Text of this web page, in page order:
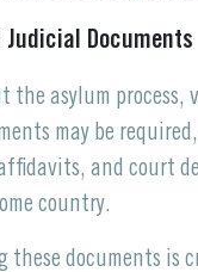
Judicial Documents
the asylum process,
may be
and court
country.
these documents is